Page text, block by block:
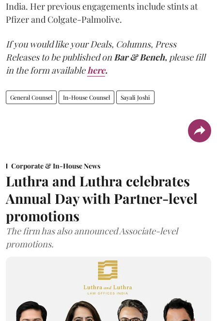
India. Her previous engagements include stints at
Pfizer and Colgate-Palmolive.
If you would like your Deals, Columns, Press
Releases to be published onBar & Bench, please fill
in the form availablehere.
General Counsel In-House Counsel Sayali Joshi
Corporate & In-House News
Luthra and Luthra celebrates
Annual Day with Partner-level
promotions
The firm has also announced Associate-level
promotions.